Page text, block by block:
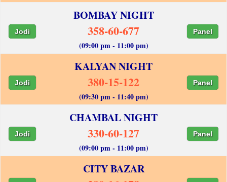
BOMBAY NIGHT
Jodi 358-60-677 Panel
(09:00 pm - 11:00 pm)
KALYAN NIGHT
Jodi 380-15-122 Panel
(09:30 pm - 11:40 pm)
CHAMBAL NIGHT
Jodi 330-60-127 Panel
(09:00 pm - 11:00 pm)
CITY BAZAR